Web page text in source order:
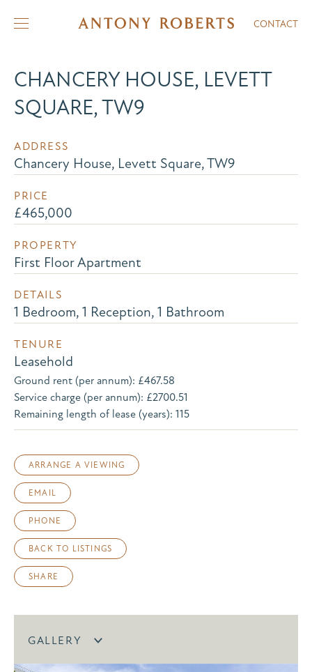
CONTACT
CHANCERY HOUSE, LEVETT
SQUARE, TW9
ADDRESS
Chancery House, Levett Square, TW9
PRICE
£465,000
PROPERTY
First Floor Apartment
DETAILS
1 Bedroom, 1 Reception, 1 Bathroom
TENURE
Leasehold
Ground rent (per annum): £467.58
Service charge (per annum): £2700.51
Remaining length of lease (years): 115
ARRANGE A VIEWING
EMAIL
PHONE
BACK TO LISTINGS
SHARE
GALLERY